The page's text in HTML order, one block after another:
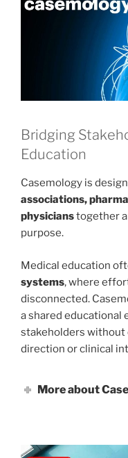
Bridging
Education
Casemology is
associations,
physicianstogether
purpose.
Medical education
systems, where
disconnected.
a shared educational
stakeholders without
direction or clinical
More about